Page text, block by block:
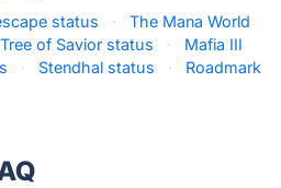
status ·
The Mana World
Tree of Savior status ·
Mafia III
· Stendhal status ·
Roadmark